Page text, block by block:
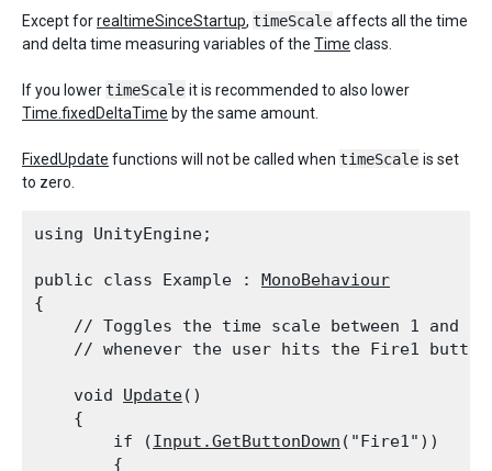
Except forrealtimeSinceStartup, timeScale affects all the time
and delta time measuring variables of the Time class.
If you lowertimeScale it is recommended to also lower
Time.fixedDeltaTime by the same amount.
FixedUpdate functions will not be called when timeScale is set
to zero.
using UnityEngine;
public class Example : MonoBehaviour
{
// Toggles the time scale between 1 and
// whenever the user hits the Fire1
    void
Update()
    {
        if (
Input.GetButtonDown ("Fire1"))
        {